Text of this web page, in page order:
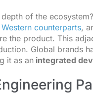
of the ecosystem?
counterparts,
the product. This
Global brands
it as an integrated